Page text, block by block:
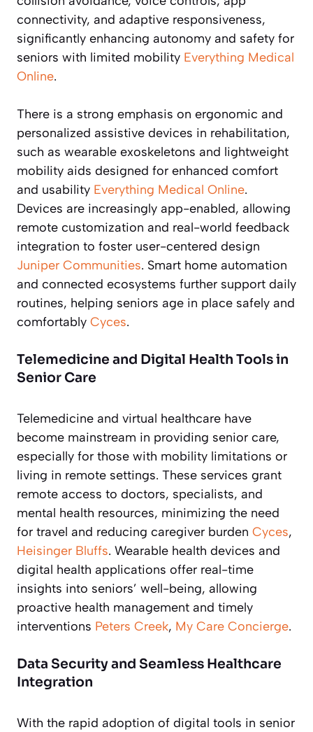
connectivity, and adaptive responsiveness,
significantly enhancing autonomy and safety for
seniors with limited mobility Everything Medical
Online.
There is a strong emphasis on ergonomic and
personalized assistive devices in rehabilitation,
such as wearable exoskeletons and lightweight
mobility aids designed for enhanced comfort
and usability Everything Medical Online.
Devices are increasingly app-enabled, allowing
remote customization and real-world feedback
integration to foster user-centered design
Juniper Communities. Smart home automation
and connected ecosystems further support daily
routines, helping seniors age in place safely and
comfortably Cyces.
Telemedicine and Digital Health Tools in
Senior Care
Telemedicine and virtual healthcare have
become mainstream in providing senior care,
especially for those with mobility limitations or
living in remote settings. These services grant
remote access to doctors, specialists, and
mental health resources, minimizing the need
for travel and reducing caregiver burden Cyces,
Heisinger Bluffs. Wearable health devices and
digital health applications offer real-time
insights into seniors’ well-being, allowing
proactive health management and timely
interventions Peters Creek, My Care Concierge.
Data Security and Seamless Healthcare
Integration
With the rapid adoption of digital tools in senior